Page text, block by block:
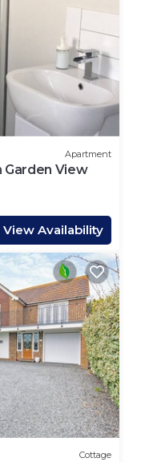
Apartment
View
View Availability
Cottage